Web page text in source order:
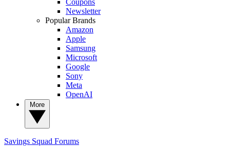
Newsletter
Popular Brands
Amazon
Apple
Samsung
Microsoft
Google
Sony
Meta
OpenAI
Savings Squad Forums